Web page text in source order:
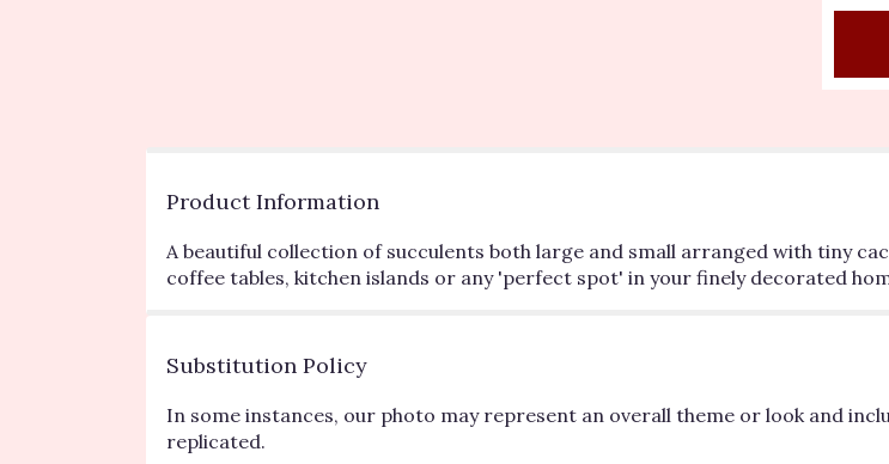
Product Information
A beautiful collection of succulents both large and small arranged with tiny
coffee tables, kitchen islands or any 'perfect spot' in your finely decorated
Substitution Policy
In some instances, our photo may represent an overall theme or look and
replicated.